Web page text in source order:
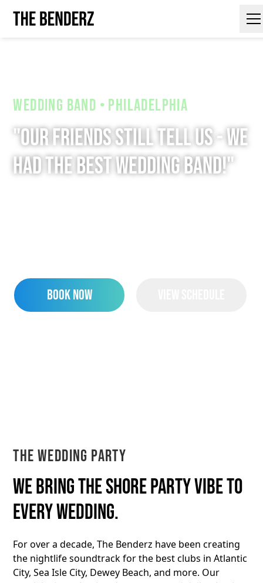
Wedding Band • Philadelphia
"Our friends still tell us - we
had the Best Wedding Band!"
Book Now
The Wedding Party
We bring the shore party vibe to
every wedding.
For over a decade, The Benderz have been creating
the nightlife soundtrack for the best clubs in Atlantic
City, Sea Isle City, Dewey Beach, and more. Our